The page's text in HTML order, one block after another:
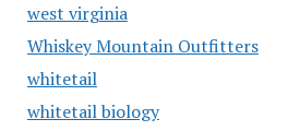
west virginia
Whiskey Mountain Outfitters
whitetail
whitetail biology